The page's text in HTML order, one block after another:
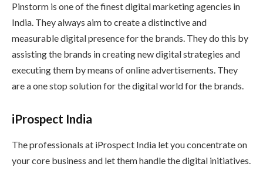
Pinstorm is one of the finest digital marketing agencies in
India. They always aim to create a distinctive and
measurable digital presence for the brands. They do this by
assisting the brands in creating new digital strategies and
executing them by means of online advertisements. They
are a one stop solution for the digital world for the brands.
iProspect India
The professionals at iProspect India let you concentrate on
your core business and let them handle the digital initiatives.